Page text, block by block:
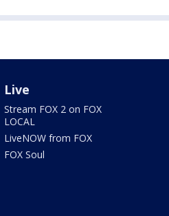
Live
Stream FOX 2 on FOX
LOCAL
LiveNOW from FOX
FOX Soul